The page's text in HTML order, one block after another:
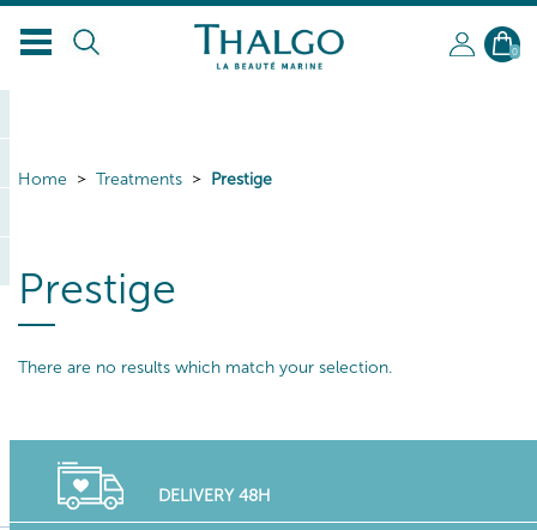
0
Home Treatments Prestige
Prestige
There are no results which match your selection.
DELIVERY 48H